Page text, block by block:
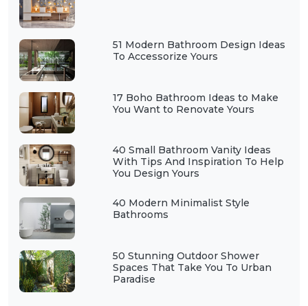
51 Modern Bathroom Design Ideas
To Accessorize Yours
17 Boho Bathroom Ideas to Make
You Want to Renovate Yours
40 Small Bathroom Vanity Ideas
With Tips And Inspiration To Help
You Design Yours
40 Modern Minimalist Style
Bathrooms
50 Stunning Outdoor Shower
Spaces That Take You To Urban
Paradise